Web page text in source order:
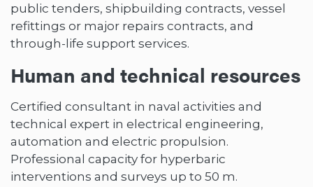
public tenders, shipbuilding contracts, vessel
refittings or major repairs contracts, and
through-life support services.
Human and technical resources
Certified consultant in naval activities and
technical expert in electrical engineering,
automation and electric propulsion.
Professional capacity for hyperbaric
interventions and surveys up to 50 m.